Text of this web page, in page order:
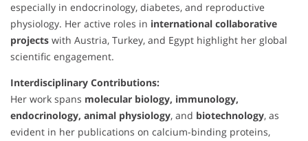
especially in endocrinology, diabetes, and reproductive
physiology. Her active roles in international collaborative
projects with Austria, Turkey, and Egypt highlight her global
scientific engagement.
Interdisciplinary Contributions:
Her work spans molecular biology, immunology,
endocrinology, animal physiology, and biotechnology, as
evident in her publications on calcium-binding proteins,